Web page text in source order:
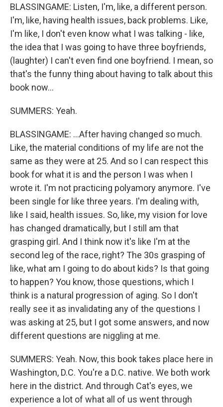
BLASSINGAME: Listen, I'm, like, a different person.
I'm, like, having health issues, back problems. Like,
I'm like, I don't even know what I was talking - like,
the idea that I was going to have three boyfriends,
(laughter) I can't even find one boyfriend. I mean, so
that's the funny thing about having to talk about this
book now...
SUMMERS: Yeah.
BLASSINGAME: ...After having changed so much.
Like, the material conditions of my life are not the
same as they were at 25. And so I can respect this
book for what it is and the person I was when I
wrote it. I'm not practicing polyamory anymore. I've
been single for like three years. I'm dealing with,
like I said, health issues. So, like, my vision for love
has changed dramatically, but I still am that
grasping girl. And I think now it's like I'm at the
second leg of the race, right? The 30s grasping of
like, what am I going to do about kids? Is that going
to happen? You know, those questions, which I
think is a natural progression of aging. So I don't
really see it as invalidating any of the questions I
was asking at 25, but I got some answers, and now
different questions are niggling at me.
SUMMERS: Yeah. Now, this book takes place here in
Washington, D.C. You're a D.C. native. We both work
here in the district. And through Cat's eyes, we
experience a lot of what all of us went through